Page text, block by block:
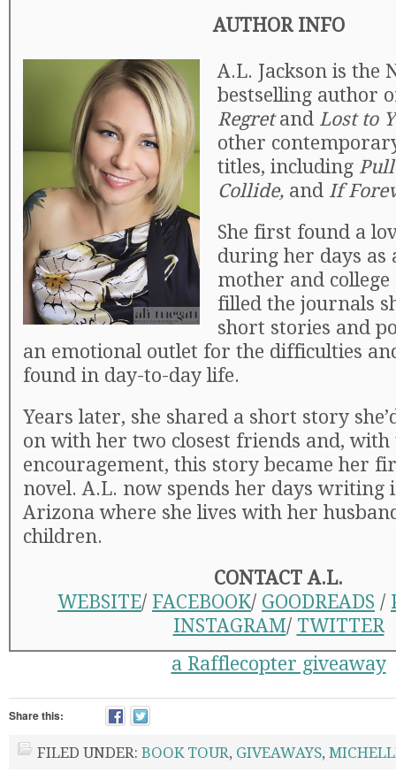
AUTHOR INFO
A.L. Jackson is the
bestselling author
Regretand Lost to
other
titles, including
Collide, and If
She first found a
during her days as
mother and college
filled the journals
short stories and
an emotional outlet for the difficulties
found in day-to-day life.
Years later, she shared a short story
on with her two closest friends and,
encouragement, this story became her
novel. A.L. now spends her days writing
Arizona where she lives with her
children.
CONTACT A.L.
WEBSITE/ FACEBOOK/ GOODREADS /
INSTAGRAM/ TWITTER
a Rafflecopter giveaway
Share this:
FILED UNDER: BOOK TOUR, GIVEAWAYS,